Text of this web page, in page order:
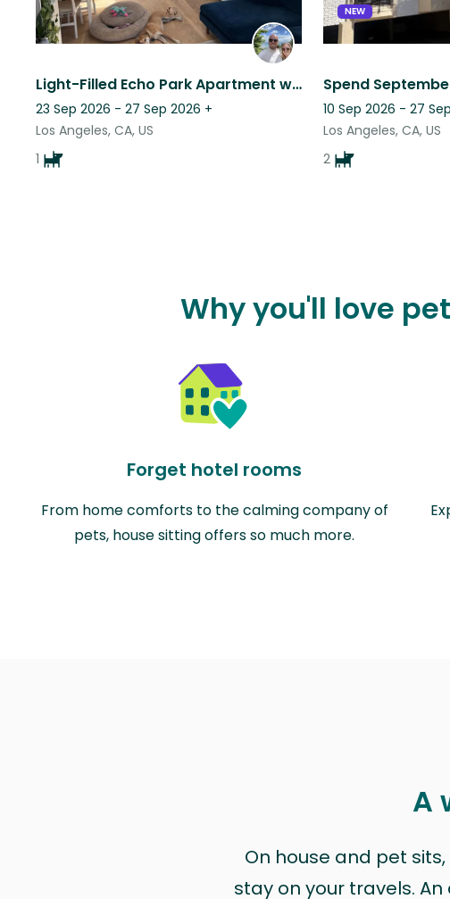
Light-Filled Echo Park Apartment with a Friendly Dog Who Loves People and Walks
23 Sep 2026 - 27 Sep 2026 +
Los Angeles, CA, US
1
NEW
10 Sep 2026 - 27
Los Angeles, CA, US
2
Why you'll love
Forget hotel rooms
From home comforts to the calming company of
pets, house sitting offers so much more.
A
On house and pet
stay on your travels.